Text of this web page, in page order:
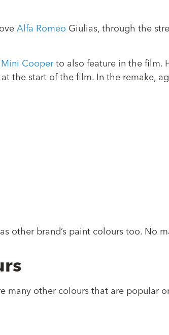
Alfa Romeo Giulias, through the
Mini Cooperto also feature in the film.
the start of the film. In the remake,
other brand’s paint colours too. No
many other colours that are popular